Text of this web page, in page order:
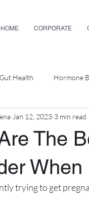
HOME CORPORATE
Gut Health Hormone
Wellness
The
Jan 12, 2023 3 min read
trying to get